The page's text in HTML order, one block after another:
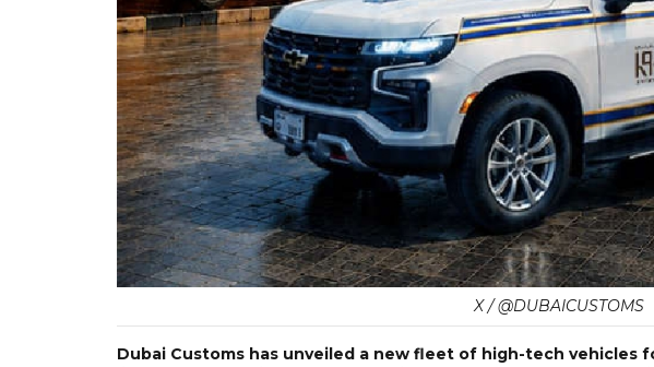
X / @DUBAICUSTOMS
Dubai Customs has unveiled a new fleet of high-tech